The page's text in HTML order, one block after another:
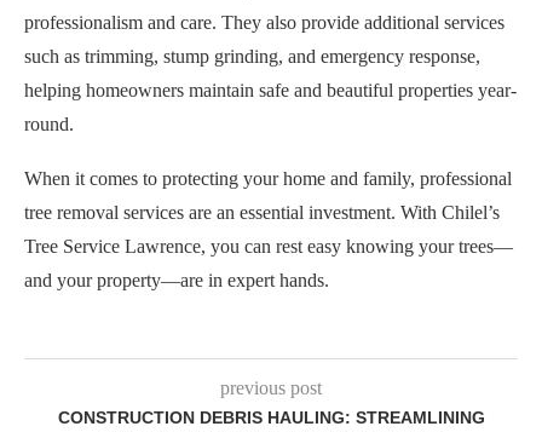
professionalism and care. They also provide additional services
such as trimming, stump grinding, and emergency response,
helping homeowners maintain safe and beautiful properties year-
round.
When it comes to protecting your home and family, professional
tree removal services are an essential investment. With Chilel’s
Tree Service Lawrence, you can rest easy knowing your trees—
and your property—are in expert hands.
previous post
CONSTRUCTION DEBRIS HAULING: STREAMLINING